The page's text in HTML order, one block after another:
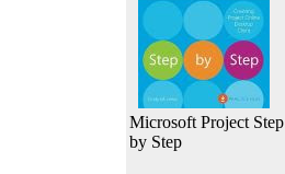
Microsoft Project Step
by Step